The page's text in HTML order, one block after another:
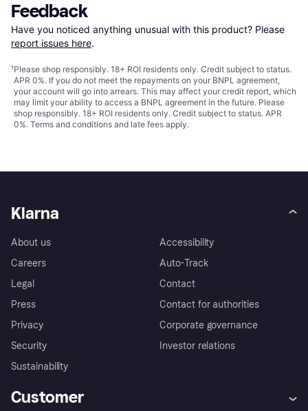
Feedback
Have you noticed anything unusual with this product? Please
report issues here.
¹Please shop responsibly. 18+ ROI residents only. Credit subject to status.
APR 0%. If you do not meet the repayments on your BNPL agreement,
your account will go into arrears. This may affect your credit report, which
may limit your ability to access a BNPL agreement in the future. Please
shop responsibly. 18+ ROI residents only. Credit subject to status. APR
0%. Terms and conditions and late fees apply.
Klarna
About us
Careers
Legal
Press
Privacy
Security
Sustainability
Accessibility
Auto-Track
Contact
Contact for authorities
Corporate governance
Investor relations
Customer